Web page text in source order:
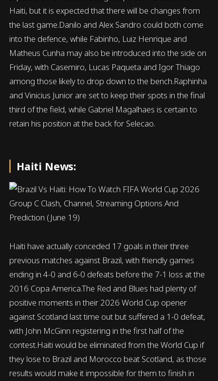
Haiti, but it is expected that there will be changes from
the last game.Danilo and Alex Sandro could both come
into the defence, while Fabinho, Luiz Henrique and
Matheus Cunha may also be introduced into the side on
Friday, with Casemiro, Lucas Paqueta and Igor Thiago
among those likely to drop down to the bench.Raphinha
and Vinicius Junior are set to keep their spots in the final
third of the field, while Gabriel Magalhaes is certain to
retain his position at the back for Selecao.
Haiti News:
Haiti have actually conceded 17 goals in their three
previous matches against Brazil, with friendly games
ending in 4-0 and 6-0 defeats before the 7-1 loss at the
2016 Copa America.The Red and Blues had plenty of
positive moments in their 2026 World Cup opener
against Scotland last time out but suffered a 1-0 defeat,
with John McGinn registering in the first half of the
contest.Haiti would be eliminated from the World Cup if
they lose to Brazil and Morocco beat Scotland, as those
results would make it impossible for them to finish in